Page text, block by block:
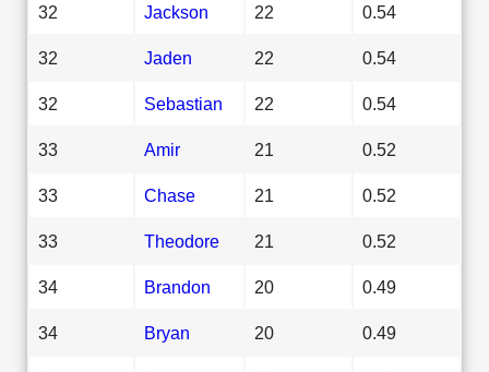
32 Jackson 22 0.54
32 Jaden 22 0.54
32 Sebastian 22 0.54
33 Amir 21 0.52
33 Chase 21 0.52
33 Theodore 21 0.52
34 Brandon 20 0.49
34 Bryan 20 0.49